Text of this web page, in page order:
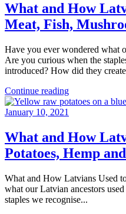
What and How
Meat, Fish,
Have you ever wondered what
Are you curious when the
introduced? How did they
Continue reading
January 10, 2021
What and How
Potatoes, Hemp
What and How Latvians Used
what our Latvian ancestors
staples we recognise...